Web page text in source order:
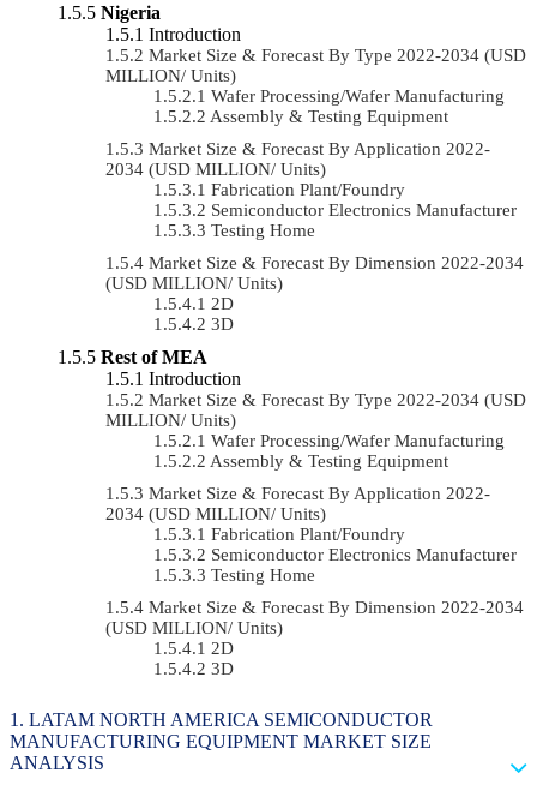
Nigeria
Introduction
Market Size & Forecast By Type 2022-2034 (USD
MILLION/ Units)
Wafer Processing/Wafer Manufacturing
Assembly & Testing Equipment
Market Size & Forecast By Application 2022-
2034 (USD MILLION/ Units)
Fabrication Plant/Foundry
Semiconductor Electronics Manufacturer
Testing Home
Market Size & Forecast By Dimension 2022-2034
(USD MILLION/ Units)
2D
3D
Rest of MEA
Introduction
Market Size & Forecast By Type 2022-2034 (USD
MILLION/ Units)
Wafer Processing/Wafer Manufacturing
Assembly & Testing Equipment
Market Size & Forecast By Application 2022-
2034 (USD MILLION/ Units)
Fabrication Plant/Foundry
Semiconductor Electronics Manufacturer
Testing Home
Market Size & Forecast By Dimension 2022-2034
(USD MILLION/ Units)
2D
3D
LATAM NORTH AMERICA SEMICONDUCTOR
MANUFACTURING EQUIPMENT MARKET SIZE
ANALYSIS